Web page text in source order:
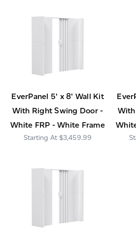
EverPanel 5' x 8' Wall Kit
With Right Swing Door -
White FRP - White Frame
$3,459.99